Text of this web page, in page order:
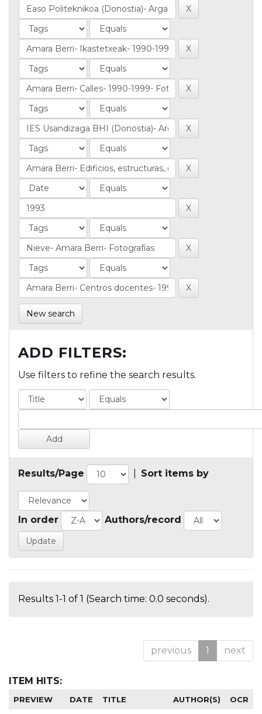
New search
ADD FILTERS:
Use filters to refine the search results.
Results/Page Sort items by
In order Authors/record
Results 1-1 of 1 (Search time: 0.0 seconds).
previous 1 next
ITEM HITS:
PREVIEW DATE TITLE AUTHOR(S) OCR